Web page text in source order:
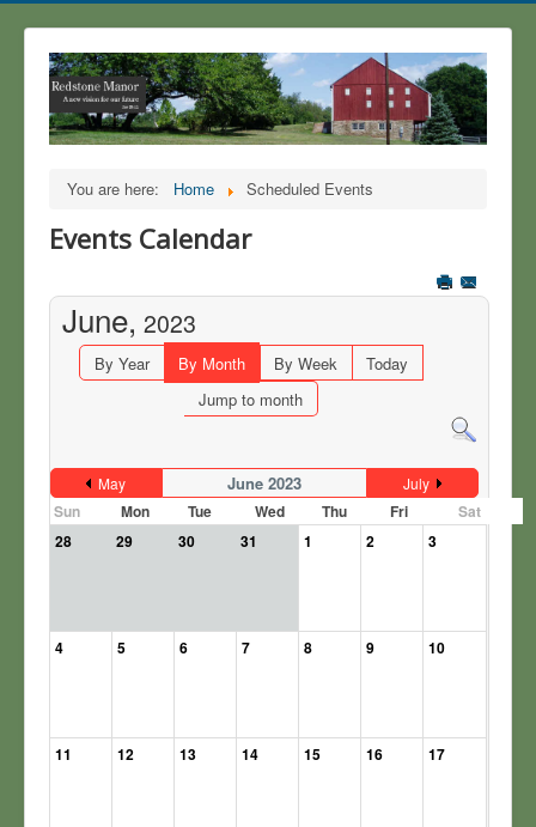
You are here: Home Scheduled Events
Events Calendar
June, 2023
By Year By Month By Week
Today
Jump to month
May June 2023 July
Sun Mon Tue Wed Thu Fri
Sat
28
29 30 31 1 2 3
4 5 6 7 8 9 10
11 12 13 14 15 16 17